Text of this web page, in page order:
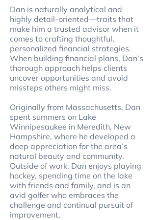
Dan is naturally analytical and
highly detail-oriented—traits that
make him a trusted advisor when it
comes to crafting thoughtful,
personalized financial strategies.
When building financial plans, Dan’s
thorough approach helps clients
uncover opportunities and avoid
missteps others might miss.
Originally from Massachusetts, Dan
spent summers on Lake
Winnipesaukee in Meredith, New
Hampshire, where he developed a
deep appreciation for the area’s
natural beauty and community.
Outside of work, Dan enjoys playing
hockey, spending time on the lake
with friends and family, and is an
avid golfer who embraces the
challenge and continual pursuit of
improvement.